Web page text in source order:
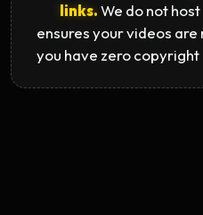
links.We do not
ensures your videos
you have zero